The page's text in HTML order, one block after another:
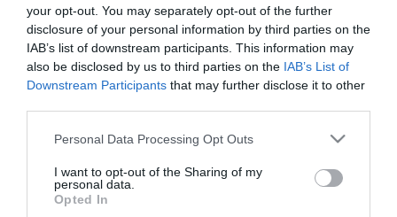
your opt-out. You may separately opt-out of the further
disclosure of your personal information by third parties on the
IAB’s list of downstream participants. This information may
also be disclosed by us to third parties on the IAB’s List of
Downstream Participants that may further disclose it to other
Please note that this website/app uses one or more Google
not limited to your visit or usage behaviour. You may click to
grant or deny consent to Google and its third-party tags to
use your data for below specified purposes in below Google
Personal Data Processing Opt Outs
I want to opt-out of the Sharing of my
personal data.
Opted In
Email Address
*
Enquiry